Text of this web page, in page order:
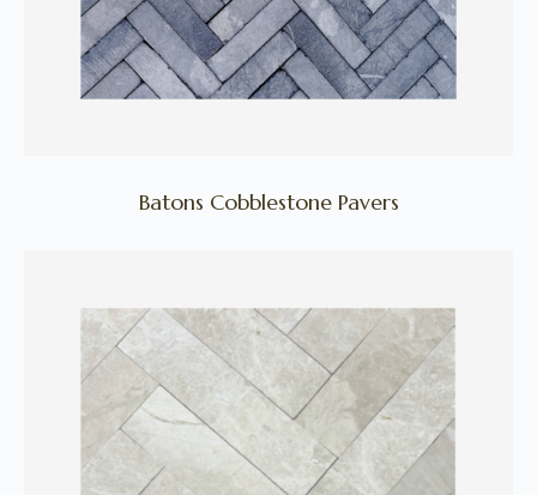
Batons Cobblestone Pavers